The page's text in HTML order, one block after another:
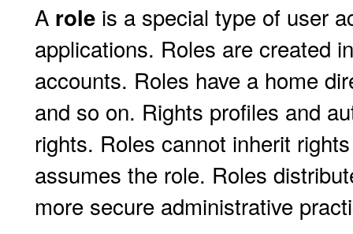
A role is a special type of user
applications. Roles are created
accounts. Roles have a home
and so on. Rights profiles and
rights. Roles cannot inherit
assumes the role. Roles
more secure administrative